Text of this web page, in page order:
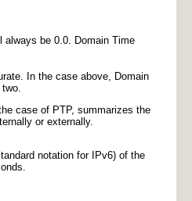
be 0.0. Domain Time
In the case above, Domain
case of PTP, summarizes the
or externally.
notation for IPv6) of the